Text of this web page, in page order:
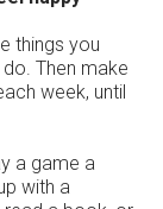
things you
Then make
week, until
a game a
with a